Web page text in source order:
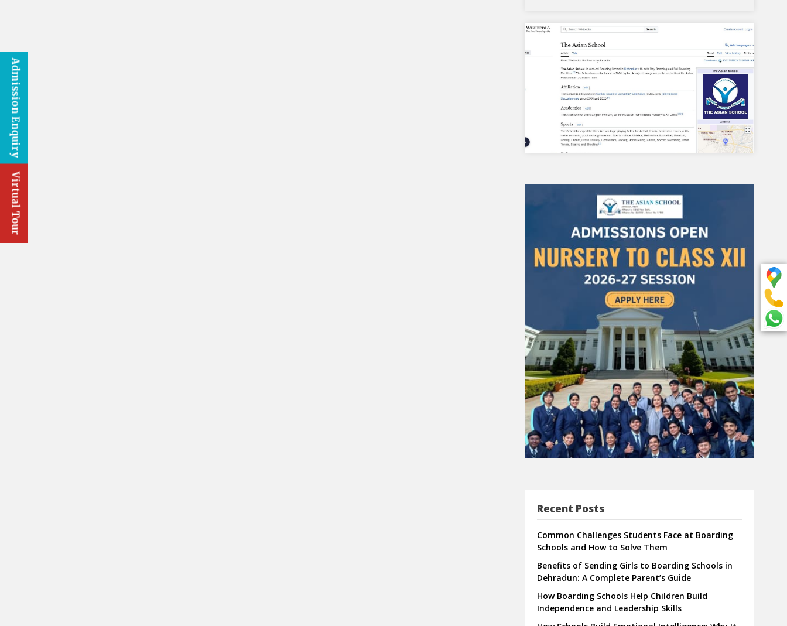
Recent Posts
Common Challenges Students Face at Boarding
Schools and How to Solve Them
Benefits of Sending Girls to Boarding Schools in
Dehradun: A Complete Parent’s Guide
How Boarding Schools Help Children Build
Independence and Leadership Skills
Admission Enquiry
Virtual Tour